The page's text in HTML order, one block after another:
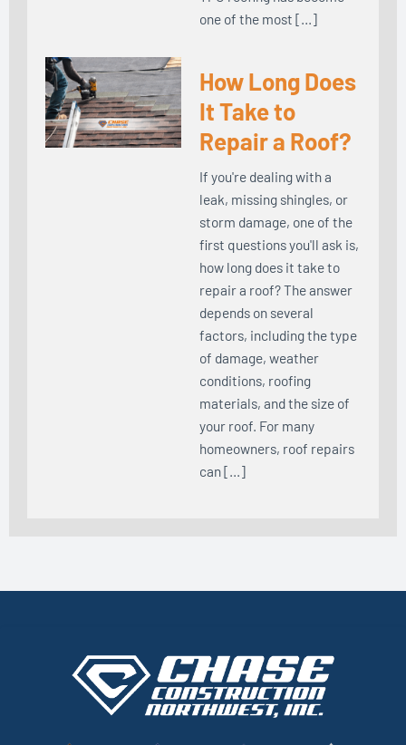
one of the most […]
How Long Does
It Take to
Repair a Roof?
If you're dealing with a
leak, missing shingles, or
storm damage, one of the
first questions you'll ask is,
how long does it take to
repair a roof? The answer
depends on several
factors, including the type
of damage, weather
conditions, roofing
materials, and the size of
your roof. For many
homeowners, roof repairs
can […]